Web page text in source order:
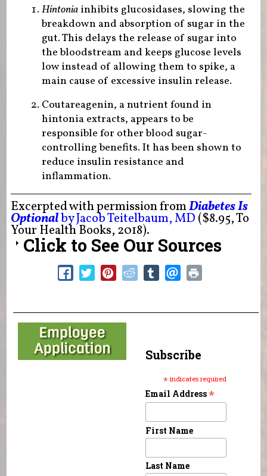
Hintoniainhibits glucosidases, slowing the
breakdown and absorption of sugar in the
gut. This delays the release of sugar into
the bloodstream and keeps glucose levels
low instead of allowing them to spike, a
main cause of excessive insulin release.
Coutareagenin, a nutrient found in
hintonia extracts, appears to be
responsible for other blood sugar-
controlling benefits. It has been shown to
reduce insulin resistance and
inflammation.
Excerpted with permission fromDiabetes Is
Optionalby Jacob Teitelbaum, MD ($8.95, To
Your Health Books, 2018).
Click to See Our Sources
Subscribe
* indicates required
Email Address*
First Name
Last Name